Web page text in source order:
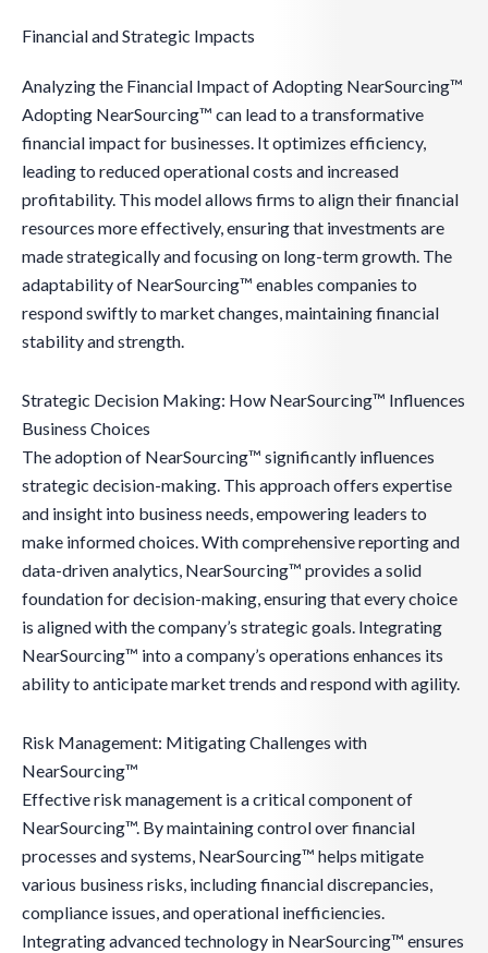
Financial and Strategic Impacts
Analyzing the Financial Impact of Adopting NearSourcing™
Adopting NearSourcing™ can lead to a transformative
financial impact for businesses. It optimizes efficiency,
leading to reduced operational costs and increased
profitability. This model allows firms to align their financial
resources more effectively, ensuring that investments are
made strategically and focusing on long-term growth. The
adaptability of NearSourcing™ enables companies to
respond swiftly to market changes, maintaining financial
stability and strength.
Strategic Decision Making: How NearSourcing™ Influences
Business Choices
The adoption of NearSourcing™ significantly influences
strategic decision-making. This approach offers expertise
and insight into business needs, empowering leaders to
make informed choices. With comprehensive reporting and
data-driven analytics, NearSourcing™ provides a solid
foundation for decision-making, ensuring that every choice
is aligned with the company’s strategic goals. Integrating
NearSourcing™ into a company’s operations enhances its
ability to anticipate market trends and respond with agility.
Risk Management: Mitigating Challenges with
NearSourcing™
Effective risk management is a critical component of
NearSourcing™. By maintaining control over financial
processes and systems, NearSourcing™ helps mitigate
various business risks, including financial discrepancies,
compliance issues, and operational inefficiencies.
Integrating advanced technology in NearSourcing™ ensures